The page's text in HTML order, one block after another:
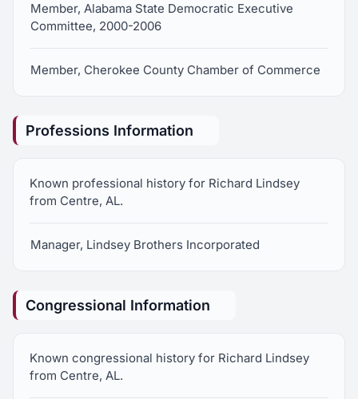
Member, Alabama State Democratic Executive
Committee, 2000-2006
Member, Cherokee County Chamber of Commerce
Professions Information
Known professional history for Richard Lindsey
from Centre, AL.
Manager, Lindsey Brothers Incorporated
Congressional Information
Known congressional history for Richard Lindsey
from Centre, AL.